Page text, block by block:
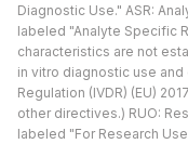
Diagnostic Use." ASR:
labeled "Analyte Specific
characteristics are not
in vitro diagnostic use
Regulation (IVDR) (EU)
other directives.) RUO:
labeled "For Research